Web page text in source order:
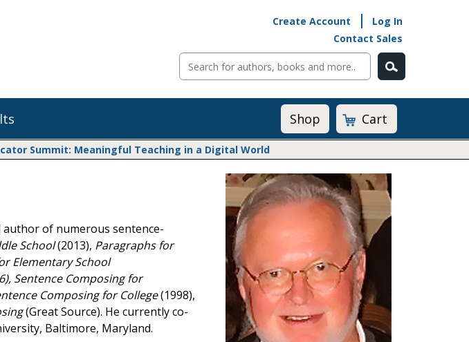
Create Account
Log In
Contact Sales
Math@Heinemann
Do The Math
Listening to Learn
Math by the Book
Math Expressions
Math in Practice
Transition to Algebra
Explore Math Topics:
Shop Cart
Summit: Meaningful Teaching in a Digital World
of numerous sentence-
School(2013), Paragraphs for
Elementary School
Sentence Composing for
Composing for College(1998),
(Great Source). He currently co-
Baltimore, Maryland.